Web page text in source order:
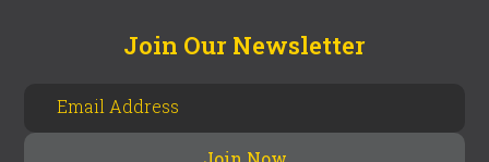
Join Our Newsletter